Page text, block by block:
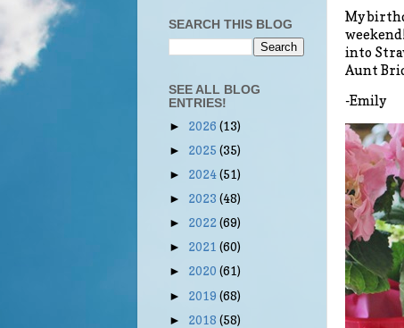
My
into
Aunt
-Emily
SEARCH THIS BLOG
SEE ALL BLOG
ENTRIES!
► 2026 (13)
► 2025 (35)
► 2024(51)
► 2023 (48)
► 2022(69)
► 2021 (60)
► 2020 (61)
► 2019 (68)
► 2018 (58)